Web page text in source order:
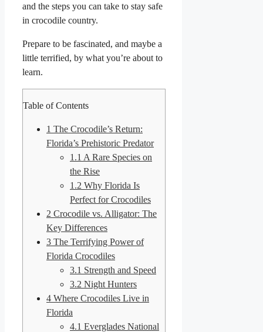
and the steps you can take to stay safe
in crocodile country.
Prepare to be fascinated, and maybe a
little terrified, by what you’re about to
learn.
Table of Contents
1 The Crocodile’s Return:
Florida’s Prehistoric Predator
1.1 A Rare Species on
the Rise
1.2 Why Florida Is
Perfect for Crocodiles
2 Crocodile vs. Alligator: The
Key Differences
3 The Terrifying Power of
Florida Crocodiles
3.1 Strength and Speed
3.2 Night Hunters
4 Where Crocodiles Live in
Florida
4.1 Everglades National